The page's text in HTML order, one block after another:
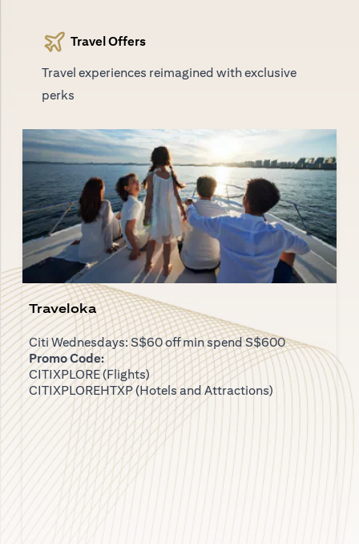
Travel Offers
Travel experiences reimagined with exclusive
perks
Traveloka
Citi Wednesdays: S$60 off min spend S$600
Promo Code:
CITIXPLORE (Flights)
CITIXPLOREHTXP (Hotels and Attractions)